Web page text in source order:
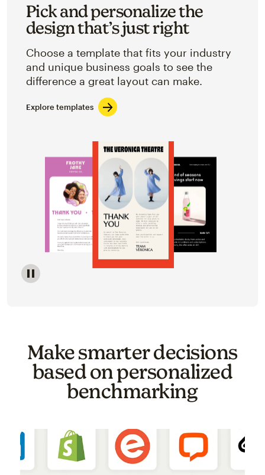
Pick and personalize the
design that’s just right
Choose a template that fits your industry
and unique business goals to see the
difference a great layout can make.
Explore templates
Image of a carousel showing various email
Make smarter decisions
based on personalized
benchmarking